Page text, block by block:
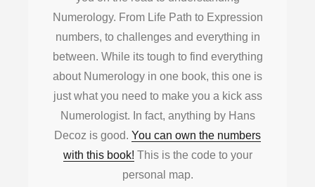
Numerology. From Life Path to Expression
numbers, to challenges and everything in
between. While its tough to find everything
about Numerology in one book, this one is
just what you need to make you a kick ass
Numerologist. In fact, anything by Hans
Decoz is good. You can own the numbers
with this book! This is the code to your
personal map.